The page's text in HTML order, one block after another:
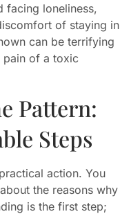
facing loneliness,
of staying in
can be terrifying
of a toxic
Pattern:
Steps
action. You
the reasons why
is the first step;